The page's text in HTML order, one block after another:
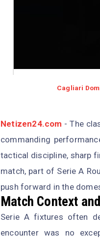
Cagliari
Netizen24.com - The
commanding
tactical discipline, sharp
match, part of Serie A
push forward in the
Match Context
Serie A fixtures often
encounter was no